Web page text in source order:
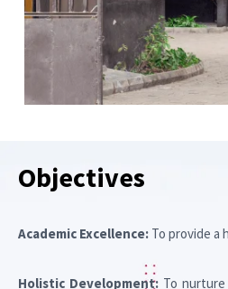
Objectives
Academic Excellence: To provide a
Holistic Development: To